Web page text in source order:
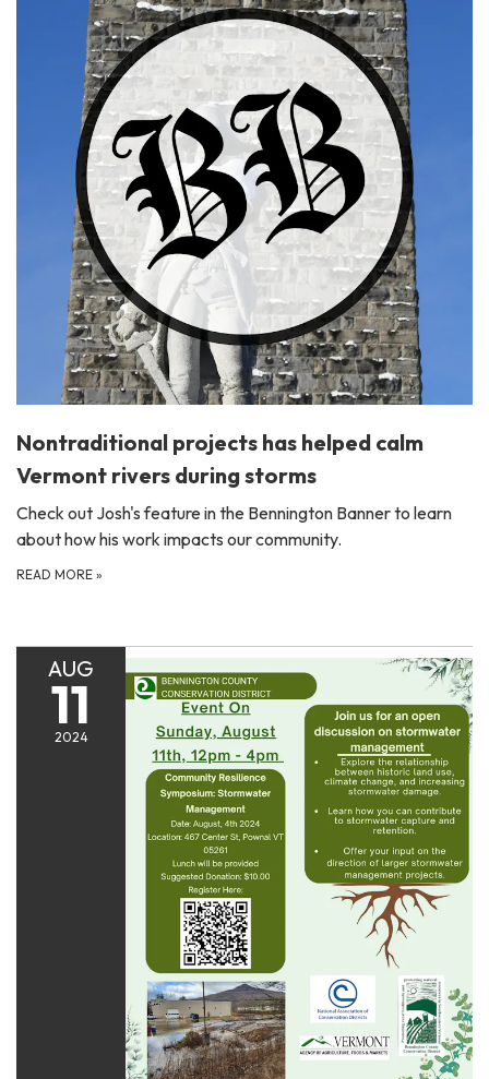
Nontraditional projects has helped calm
Vermont rivers during storms
Check out Josh's feature in the Bennington Banner to learn
about how his work impacts our community.
READ MORE »
AUG
11
2024